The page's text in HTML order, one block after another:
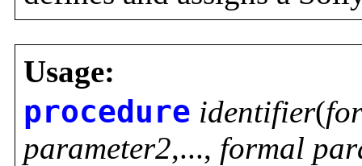
Usage:
procedure identifier(
parameter2,..., formal